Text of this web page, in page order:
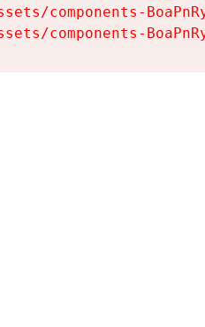
components-
components-